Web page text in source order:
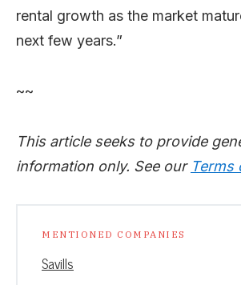
rental growth as the market
next few years.”
~~
This article seeks to provide
information only. See our Terms
MENTIONED COMPANIES
Savills